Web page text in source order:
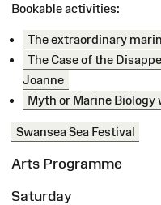
Bookable activities:
The extraordinary
The Case of the
Joanne
Myth or Marine
Swansea Sea Festival
Arts Programme
Saturday